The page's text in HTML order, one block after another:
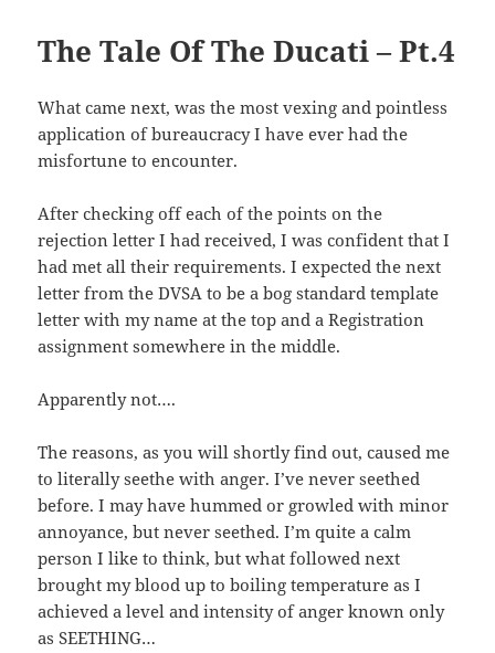
The Tale Of The Ducati – Pt.4
What came next, was the most vexing and pointless
application of bureaucracy I have ever had the
misfortune to encounter.
After checking off each of the points on the
rejection letter I had received, I was confident that I
had met all their requirements. I expected the next
letter from the DVSA to be a bog standard template
letter with my name at the top and a Registration
assignment somewhere in the middle.
Apparently not….
The reasons, as you will shortly find out, caused me
to literally seethe with anger. I’ve never seethed
before. I may have hummed or growled with minor
annoyance, but never seethed. I’m quite a calm
person I like to think, but what followed next
brought my blood up to boiling temperature as I
achieved a level and intensity of anger known only
as SEETHING…